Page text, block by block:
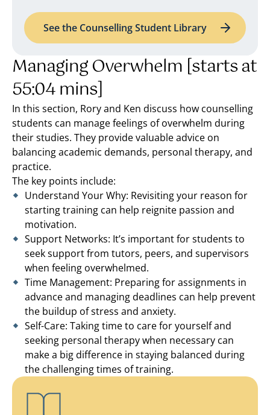
See the Counselling Student Library
Managing Overwhelm [starts at
55:04 mins]
In this section, Rory and Ken discuss how counselling
students can manage feelings of overwhelm during
their studies. They provide valuable advice on
balancing academic demands, personal therapy, and
practice.
The key points include:
Understand Your Why: Revisiting your reason for
starting training can help reignite passion and
motivation.
Support Networks: It’s important for students to
seek support from tutors, peers, and supervisors
when feeling overwhelmed.
Time Management: Preparing for assignments in
advance and managing deadlines can help prevent
the buildup of stress and anxiety.
Self-Care: Taking time to care for yourself and
seeking personal therapy when necessary can
make a big difference in staying balanced during
the challenging times of training.